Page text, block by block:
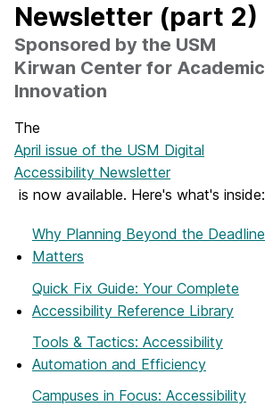
Newsletter (part 2)
Sponsored by the USM
Kirwan Center for Academic
Innovation
The
April issue of the USM Digital
Accessibility Newsletter
is now available. Here's what's inside:
Why Planning Beyond the Deadline
Matters
Quick Fix Guide: Your Complete
Accessibility Reference Library
Tools & Tactics: Accessibility
Automation and Efficiency
Campuses in Focus: Accessibility